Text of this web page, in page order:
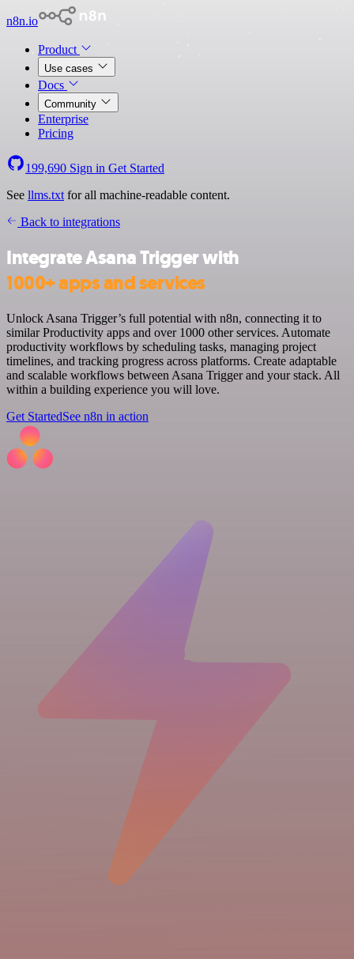
n8n.io
Product
Use cases
Docs
Community
Enterprise
Pricing
199,690 Sign in Get Started
See llms.txt for all machine-readable content.
Back to integrations
Integrate Asana Trigger with
1000+ apps and services
Unlock Asana Trigger’s full potential with n8n, connecting it to
similar Productivity apps and over 1000 other services. Automate
productivity workflows by scheduling tasks, managing project
timelines, and tracking progress across platforms. Create adaptable
and scalable workflows between Asana Trigger and your stack. All
within a building experience you will love.
Get StartedSee n8n in action